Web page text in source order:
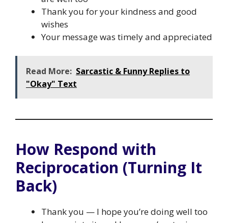
Thank you for your kindness and good
wishes
Your message was timely and appreciated
Read More: Sarcastic & Funny Replies to
"Okay" Text
How Respond with
Reciprocation (Turning It
Back)
Thank you — I hope you’re doing well too